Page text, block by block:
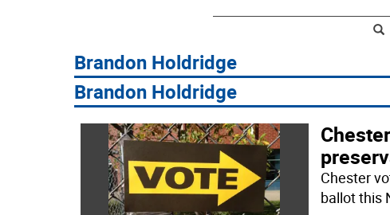
Brandon Holdridge
​​​Brandon Holdridge
Chester
ballot this